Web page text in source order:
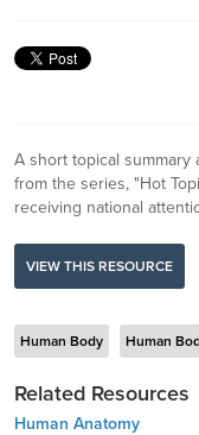
A short topical summary
from the series, "Hot
receiving national
VIEW THIS RESOURCE
Human Body Human
Related Resources
Human Anatomy